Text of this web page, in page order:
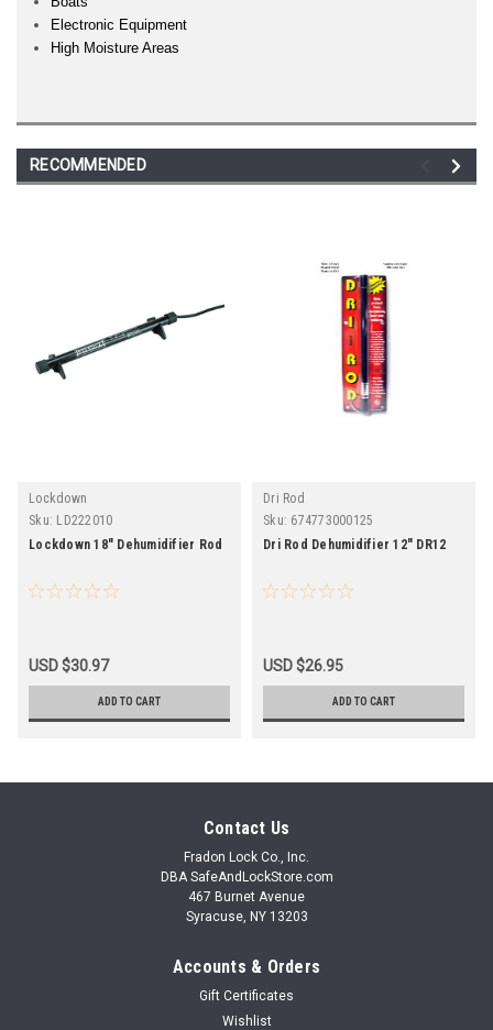
Electronic Equipment
High Moisture Areas
RECOMMENDED
Lockdown
Sku: LD222010
Lockdown 18" Dehumidifier Rod
USD $30.97
ADD TO CART
Dri Rod
Sku: 674773000125
Dri Rod Dehumidifier 12" DR12
USD $26.95
ADD TO CART
Contact Us
Fradon Lock Co., Inc.
DBA SafeAndLockStore.com
467 Burnet Avenue
Syracuse, NY 13203
Accounts & Orders
Gift Certificates
Wishlist